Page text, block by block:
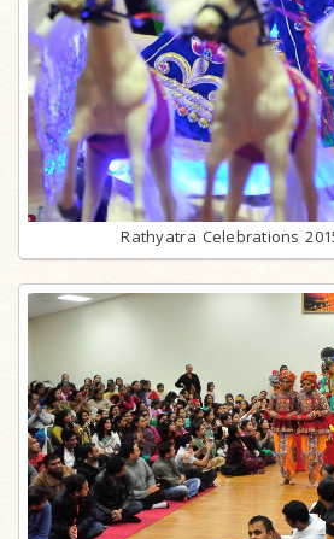
Rathyatra Celebrations